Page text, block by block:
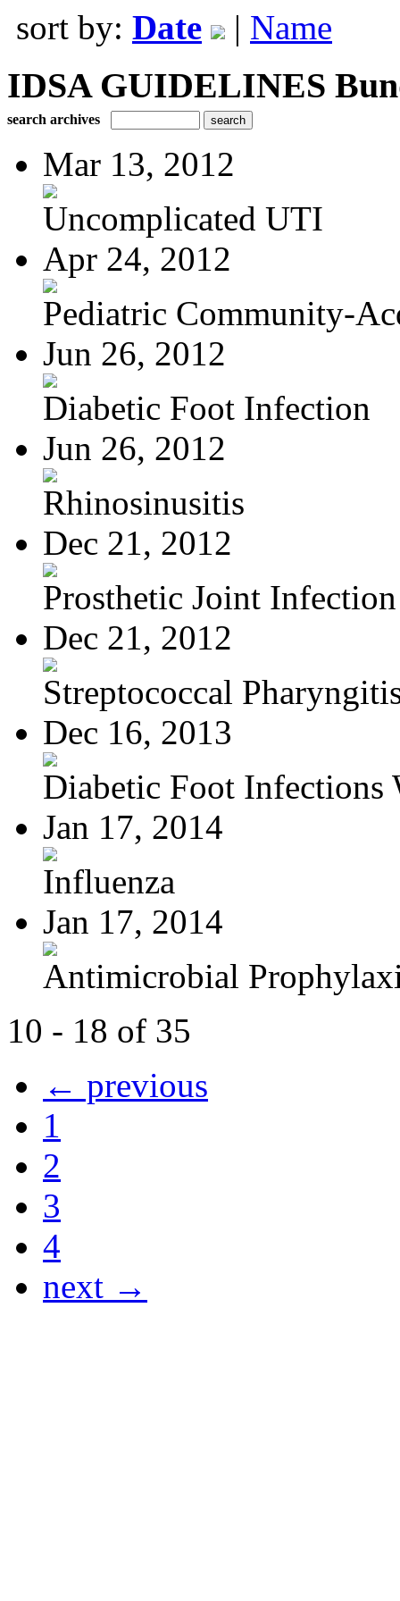
sort by: Date | Name
IDSA GUIDELINES
search archives
Mar 13, 2012
Uncomplicated UTI
Apr 24, 2012
Pediatric Community-
Jun 26, 2012
Diabetic Foot Infection
Jun 26, 2012
Rhinosinusitis
Dec 21, 2012
Prosthetic Joint Infection
Dec 21, 2012
Streptococcal
Dec 16, 2013
Diabetic Foot Infections
Jan 17, 2014
Influenza
Jan 17, 2014
Antimicrobial
10 - 18 of 35
← previous
1
2
3
4
next →